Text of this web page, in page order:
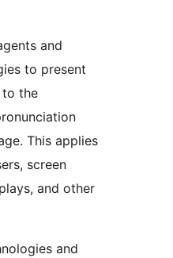
and
to present
the
This applies
screen
and other
and